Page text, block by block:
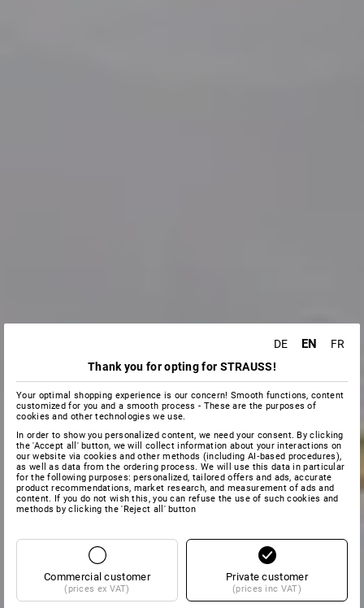
DE EN
FR
Thank you for opting for STRAUSS!
Your optimal shopping experience is our concern! Smooth functions, content
customized for you and a smooth process - These are the purposes of
cookies and other technologies we use.
In order to show you personalized content, we need your consent. By clicking
the 'Accept all' button, we will collect information about your interactions on
our website via cookies and other methods (including AI‑based procedures),
as well as data from the ordering process. We will use this data in particular
for the following purposes: personalized, tailored offers and ads, accurate
product recommendations, market research, and measurement of ads and
content. If you do not wish this, you can refuse the use of such cookies and
methods by clicking the 'Reject all' button
Commercial customer
(prices ex VAT)
Private customer
(prices inc VAT)